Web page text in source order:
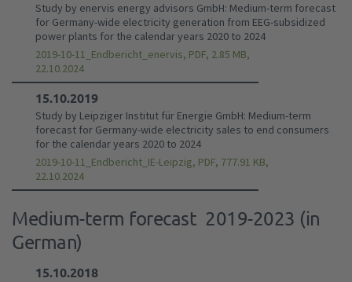
Study by enervis energy advisors GmbH: Medium-term forecast
for Germany-wide electricity generation from EEG-subsidized
power plants for the calendar years 2020 to 2024
2019-10-11_Endbericht_enervis, PDF, 2.85 MB,
22.10.2024
15.10.2019
Study by Leipziger Institut für Energie GmbH: Medium-term
forecast for Germany-wide electricity sales to end consumers
for the calendar years 2020 to 2024
2019-10-11_Endbericht_IE-Leipzig, PDF, 777.91 KB,
22.10.2024
Medium-term forecast 2019-2023 (in
German)
15.10.2018